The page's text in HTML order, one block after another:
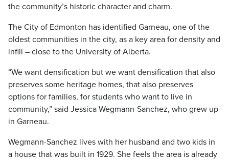
the community’s historic character and charm.
The City of Edmonton has identified Garneau, one of the
oldest communities in the city, as a key area for density and
infill – close to the University of Alberta.
“We want densification but we want densification that also
preserves some heritage homes, that also preserves
options for families, for students who want to live in
community,” said Jessica Wegmann-Sanchez, who grew up
in Garneau.
Wegmann-Sanchez lives with her husband and two kids in
a house that was built in 1929. She feels the area is already